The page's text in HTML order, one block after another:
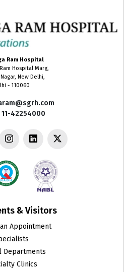
Ram Hospital
Hospital Marg,
New Delhi,
- 110060
11-42254000
& Visitors
Appointment
Departments
Clinics